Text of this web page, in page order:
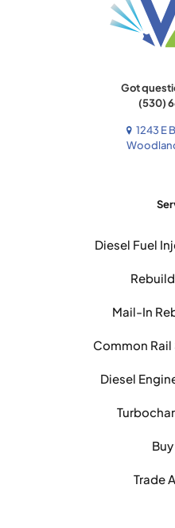
Got
(530)
1243 E
Diesel Fuel
Mail-In
Common Rail
Diesel
Trade